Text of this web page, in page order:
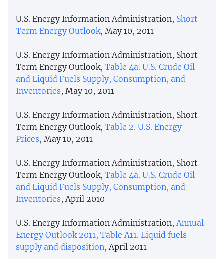
U.S. Energy Information Administration, Short-
Term Energy Outlook, May 10, 2011
U.S. Energy Information Administration, Short-
Term Energy Outlook, Table 4a. U.S. Crude Oil
and Liquid Fuels Supply, Consumption, and
Inventories, May 10, 2011
U.S. Energy Information Administration, Short-
Term Energy Outlook, Table 2. U.S. Energy
Prices, May 10, 2011
U.S. Energy Information Administration, Short-
Term Energy Outlook, Table 4a. U.S. Crude Oil
and Liquid Fuels Supply, Consumption, and
Inventories, April 2010
U.S. Energy Information Administration, Annual
Energy Outlook 2011, Table A11. Liquid fuels
supply and disposition, April 2011